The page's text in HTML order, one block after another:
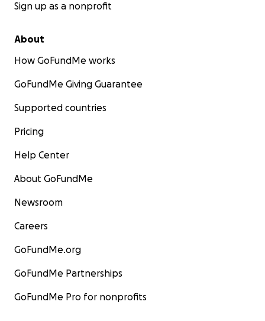
Sign up as a nonprofit
About
How GoFundMe works
GoFundMe Giving Guarantee
Supported countries
Pricing
Help Center
About GoFundMe
Newsroom
Careers
GoFundMe.org
GoFundMe Partnerships
GoFundMe Pro for nonprofits